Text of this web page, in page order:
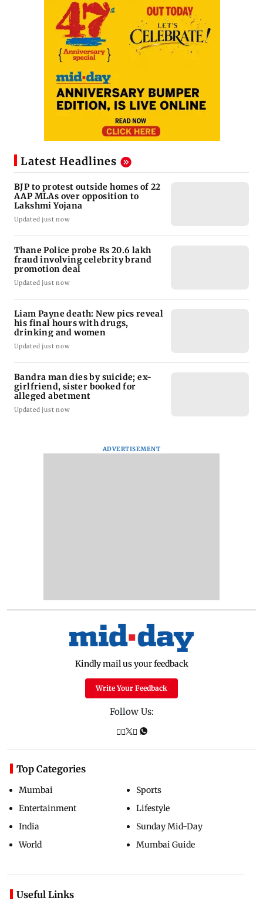
Latest Headlines
BJP to protest outside homes of 22
AAP MLAs over opposition to
Lakshmi Yojana
Updated just now
Thane Police probe Rs 20.6 lakh
fraud involving celebrity brand
promotion deal
Updated just now
Liam Payne death: New pics reveal
his final hours with drugs,
drinking and women
Updated just now
Bandra man dies by suicide; ex-
girlfriend, sister booked for
alleged abetment
Updated just now
ADVERTISEMENT
Kindly mail us your feedback
Write Your Feedback
Follow Us:
Top Categories
Mumbai
Entertainment
India
World
Sports
Lifestyle
Sunday Mid-Day
Mumbai Guide
Useful Links